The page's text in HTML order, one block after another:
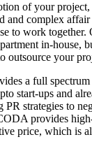
of your
and complex
to work together.
in-house,
outsource your
a full
start-ups and
PR strategies to
provides
price, which is